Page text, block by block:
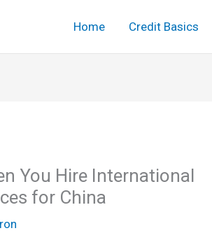
Home Credit Basics
You Hire International
for China